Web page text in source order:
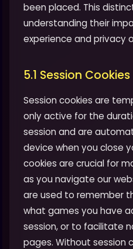
been placed. This
understanding their
experience and privacy
5.1 Session Cookies
Session cookies are
only active for the
session and are
device when you close
cookies are crucial for
as you navigate our
are used to remember
what games you have
session, or to facilitate
pages. Without session